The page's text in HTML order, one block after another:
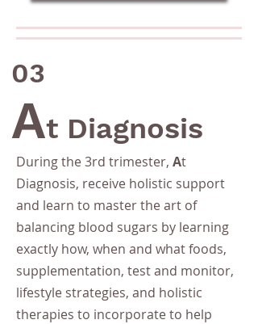
03
At Diagnosis
During the 3rd trimester, At
Diagnosis, receive holistic support
and learn to master the art of
balancing blood sugars by learning
exactly how, when and what foods,
supplementation, test and monitor,
lifestyle strategies, and holistic
therapies to incorporate to help